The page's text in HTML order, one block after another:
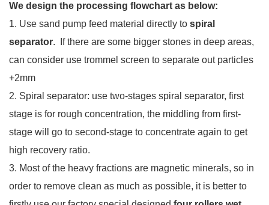
We design the processing flowchart as below:
1. Use sand pump feed material directly to spiral
separator. If there are some bigger stones in deep areas,
can consider use trommel screen to separate out particles
+2mm
2. Spiral separator: use two-stages spiral separator, first
stage is for rough concentration, the middling from first-
stage will go to second-stage to concentrate again to get
high recovery ratio.
3. Most of the heavy fractions are magnetic minerals, so in
order to remove clean as much as possible, it is better to